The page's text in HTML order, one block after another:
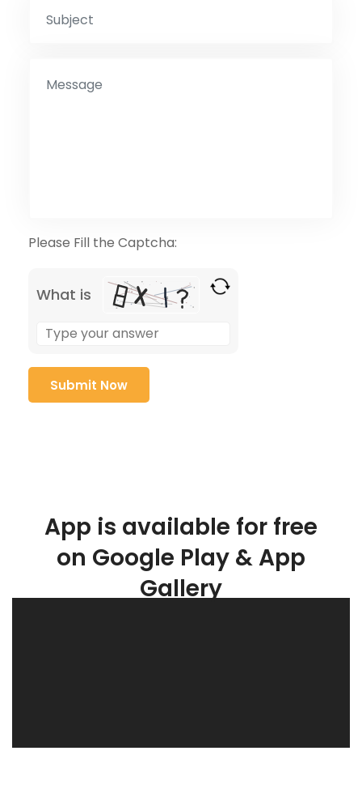
Please Fill the Captcha:
What is
App is available for free
on Google Play & App
Gallery